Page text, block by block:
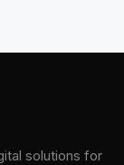
solutions for